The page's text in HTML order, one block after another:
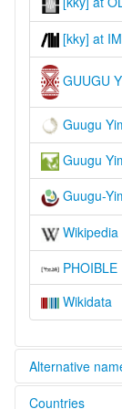
[kky] at
GUUGU
Guugu
Guugu
Guugu-
Wikipedia
PHOIBLE
Wikidata
Alternative
Countries